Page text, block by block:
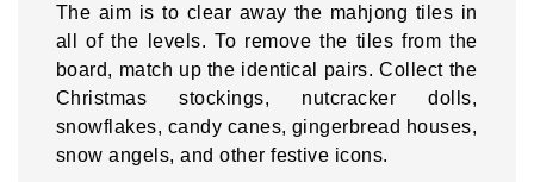
The aim is to clear away the mahjong tiles in
all of the levels. To remove the tiles from the
board, match up the identical pairs. Collect the
Christmas stockings, nutcracker dolls,
snowflakes, candy canes, gingerbread houses,
snow angels, and other festive icons.